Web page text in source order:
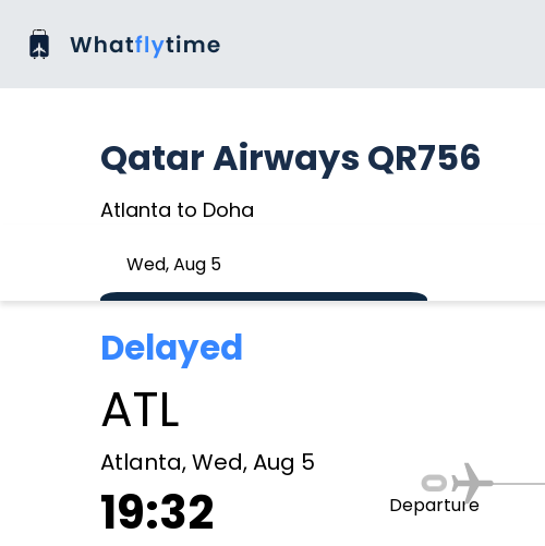
Qatar Airways QR756
Atlanta to Doha
Wed, Aug 5
Delayed
ATL
Atlanta, Wed, Aug 5
19:32 Departure